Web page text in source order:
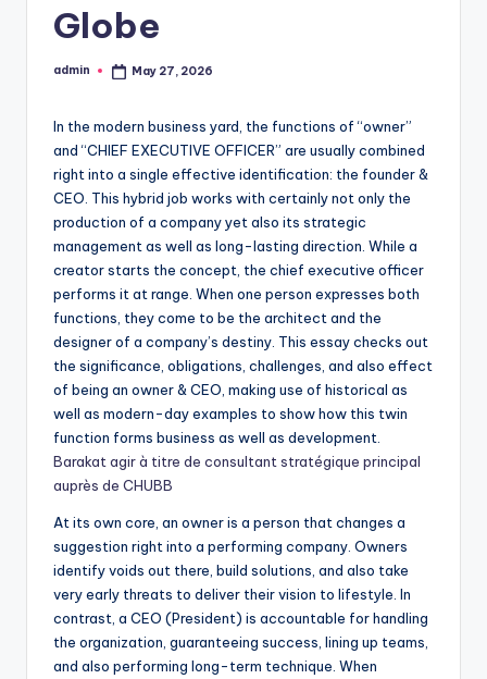
Globe
Posted
admin May 27, 2026
In the modern business yard, the functions of “owner”
and “CHIEF EXECUTIVE OFFICER” are usually combined
right into a single effective identification: the founder &
CEO. This hybrid job works with certainly not only the
production of a company yet also its strategic
management as well as long-lasting direction. While a
creator starts the concept, the chief executive officer
performs it at range. When one person expresses both
functions, they come to be the architect and the
designer of a company’s destiny. This essay checks out
the significance, obligations, challenges, and also effect
of being an owner & CEO, making use of historical as
well as modern-day examples to show how this twin
function forms business as well as development.
Barakat agir à titre de consultant stratégique principal
auprès de CHUBB
At its own core, an owner is a person that changes a
suggestion right into a performing company. Owners
identify voids out there, build solutions, and also take
very early threats to deliver their vision to lifestyle. In
contrast, a CEO (President) is accountable for handling
the organization, guaranteeing success, lining up teams,
and also performing long-term technique. When